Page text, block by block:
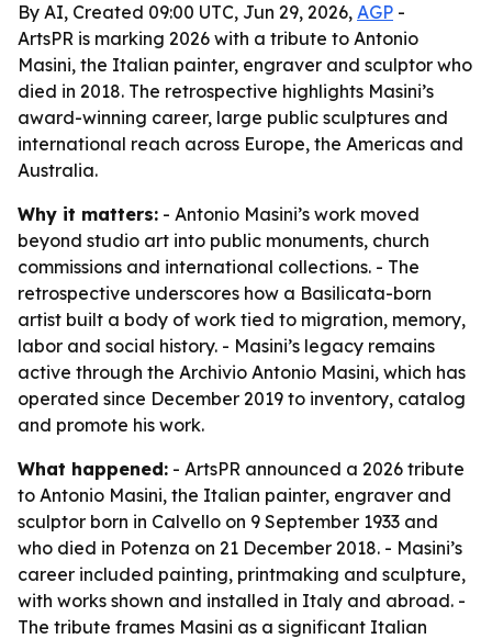
By AI, Created 09:00 UTC, Jun 29, 2026, AGP -
ArtsPR is marking 2026 with a tribute to Antonio
Masini, the Italian painter, engraver and sculptor who
died in 2018. The retrospective highlights Masini’s
award-winning career, large public sculptures and
international reach across Europe, the Americas and
Australia.
Why it matters: - Antonio Masini’s work moved
beyond studio art into public monuments, church
commissions and international collections. - The
retrospective underscores how a Basilicata-born
artist built a body of work tied to migration, memory,
labor and social history. - Masini’s legacy remains
active through the Archivio Antonio Masini, which has
operated since December 2019 to inventory, catalog
and promote his work.
What happened: - ArtsPR announced a 2026 tribute
to Antonio Masini, the Italian painter, engraver and
sculptor born in Calvello on 9 September 1933 and
who died in Potenza on 21 December 2018. - Masini’s
career included painting, printmaking and sculpture,
with works shown and installed in Italy and abroad. -
The tribute frames Masini as a significant Italian